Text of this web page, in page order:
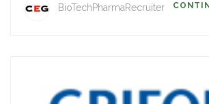
BioTechPharmaRecruiter